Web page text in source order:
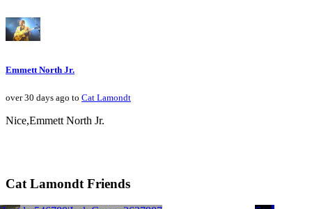
Emmett North Jr.
over 30 days ago to Cat Lamondt
Nice,Emmett North Jr.
Cat Lamondt Friends